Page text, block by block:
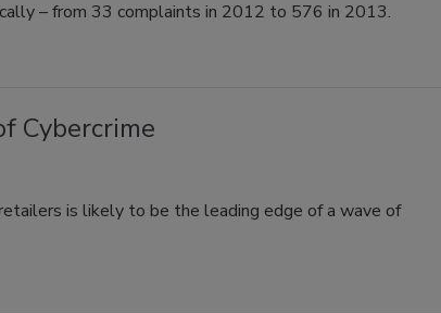
– from 33 complaints in 2012 to 576 in 2013.
Cybercrime
is likely to be the leading edge of a wave of